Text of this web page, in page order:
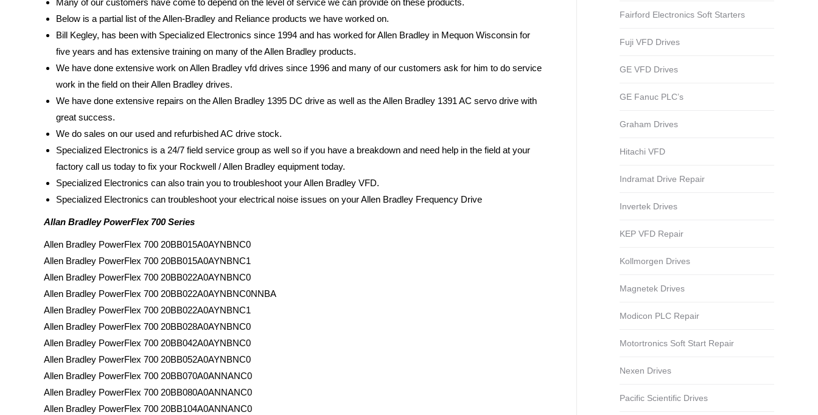
Below is a partial list of the Allen-Bradley and Reliance products we have worked on.
Bill Kegley, has been with Specialized Electronics since 1994 and has worked for Allen Bradley in Mequon Wisconsin for
five years and has extensive training on many of the Allen Bradley products.
We have done extensive work on Allen Bradley vfd drives since 1996 and many of our customers ask for him to do service
work in the field on their Allen Bradley drives.
We have done extensive repairs on the Allen Bradley 1395 DC drive as well as the Allen Bradley 1391 AC servo drive with
great success.
We do sales on our used and refurbished AC drive stock.
Specialized Electronics is a 24/7 field service group as well so if you have a breakdown and need help in the field at your
factory call us today to fix your Rockwell / Allen Bradley equipment today.
Specialized Electronics can also train you to troubleshoot your Allen Bradley VFD.
Specialized Electronics can troubleshoot your electrical noise issues on your Allen Bradley Frequency Drive
Allan Bradley PowerFlex 700 Series
Allen Bradley PowerFlex 700 20BB015A0AYNBNC0
Allen Bradley PowerFlex 700 20BB015A0AYNBNC1
Allen Bradley PowerFlex 700 20BB022A0AYNBNC0
Allen Bradley PowerFlex 700 20BB022A0AYNBNC0NNBA
Allen Bradley PowerFlex 700 20BB022A0AYNBNC1
Allen Bradley PowerFlex 700 20BB028A0AYNBNC0
Allen Bradley PowerFlex 700 20BB042A0AYNBNC0
Allen Bradley PowerFlex 700 20BB052A0AYNBNC0
Allen Bradley PowerFlex 700 20BB070A0ANNANC0
Allen Bradley PowerFlex 700 20BB080A0ANNANC0
Allen Bradley PowerFlex 700 20BB104A0ANNANC0
Fairford Electronics Soft Starters
Fuji VFD Drives
GE VFD Drives
GE Fanuc PLC’s
Graham Drives
Hitachi VFD
Indramat Drive Repair
Invertek Drives
KEP VFD Repair
Kollmorgen Drives
Magnetek Drives
Modicon PLC Repair
Motortronics Soft Start Repair
Nexen Drives
Pacific Scientific Drives